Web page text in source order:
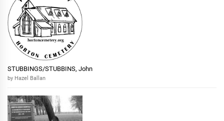
STUBBINGS/STUBBINS, John
by Hazel Ballan